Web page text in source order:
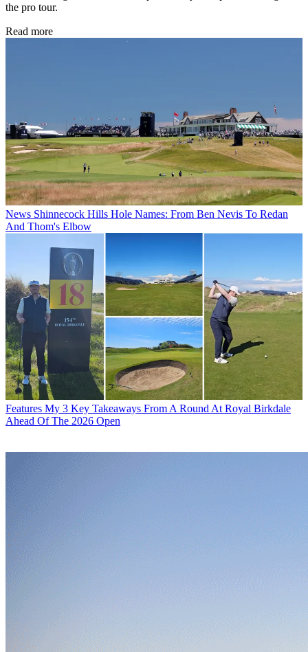
the pro tour.
Read more
News Shinnecock Hills Hole Names: From Ben Nevis To Redan
And Thom's Elbow
Features My 3 Key Takeaways From A Round At Royal Birkdale
Ahead Of The 2026 Open